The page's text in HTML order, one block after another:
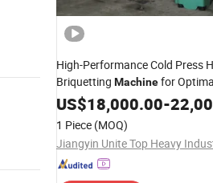
High-Performance Cold Press
Briquetting Machinefor
Production
US$18,000.00-
1 Piece (MOQ)